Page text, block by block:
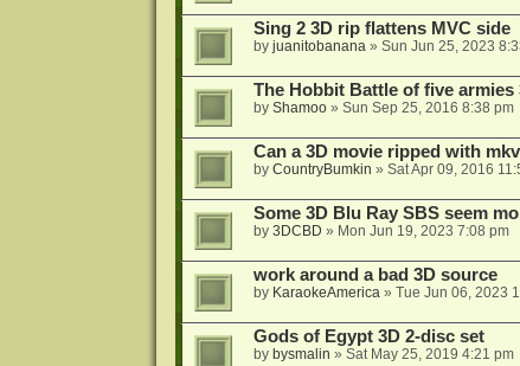
Sing 2 3D rip flattens MVC side
by juanitobanana» Sun Jun 25, 2023
The Hobbit Battle of five armies
by Shamoo» Sun Sep 25, 2016 8:38 pm
Can a 3D movie ripped with
by CountryBumkin » Sat Apr 09, 2016
Some 3D Blu Ray SBS seem
by 3DCBD » Mon Jun 19, 2023 7:08 pm
work around a bad 3D source
by KaraokeAmerica» Tue Jun 06, 2023
Gods of Egypt 3D 2-disc set
by bysmalin » Sat May 25, 2019 4:21 pm